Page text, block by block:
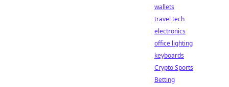
wallets
travel tech
electronics
office lighting
keyboards
Crypto Sports
Betting